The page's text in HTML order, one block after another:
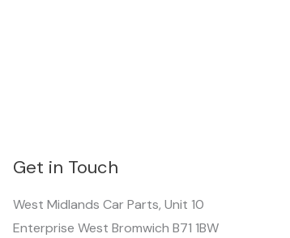
Get in Touch
West Midlands Car Parts, Unit 10
Enterprise West Bromwich B71 1BW